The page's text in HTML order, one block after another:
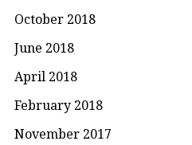
October 2018
June 2018
April 2018
February 2018
November 2017